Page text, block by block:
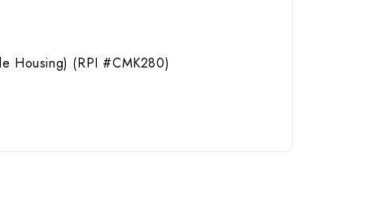
Housing) (RPI #CMK280)